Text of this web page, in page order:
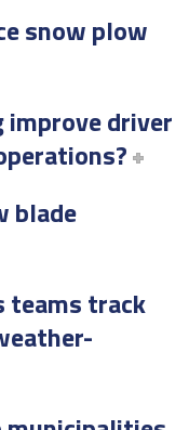
snow plow
improve driver
blade
teams track